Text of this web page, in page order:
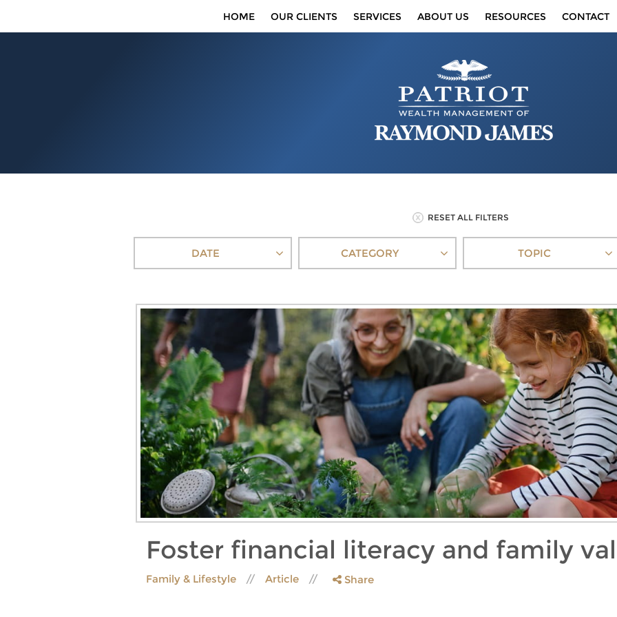
HOME OUR CLIENTS SERVICES ABOUT US RESOURCES CONTACT
RESET ALL FILTERS
DATE CATEGORY TOPIC
Foster financial literacy and family
Family & Lifestyle Article Share